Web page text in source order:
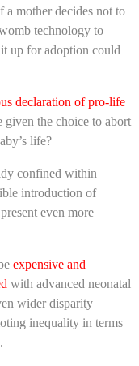
mother decides not to
technology to
up for adoption could
declaration of pro-life
given the choice to abort
life?
confined within
introduction of
even more
expensive and
with advanced neonatal
wider disparity
inequality in terms